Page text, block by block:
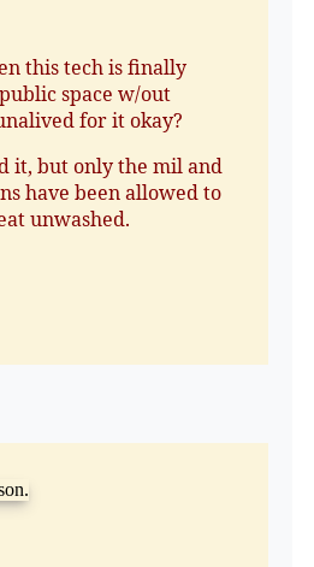
this tech is finally
space w/out
for it okay?
it, but only the mil and
have been allowed to
unwashed.